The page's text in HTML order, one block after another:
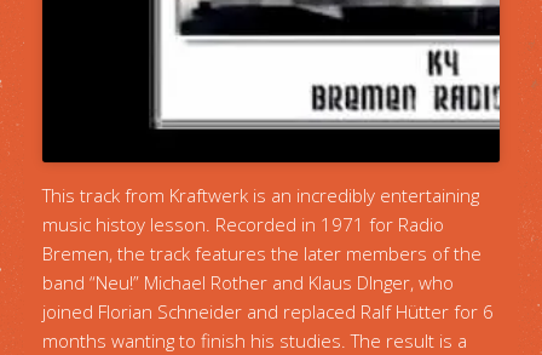
This track from Kraftwerk is an incredibly entertaining
music histoy lesson. Recorded in 1971 for Radio
Bremen, the track features the later members of the
band “Neu!” Michael Rother and Klaus DInger, who
joined Florian Schneider and replaced Ralf Hütter for 6
months wanting to finish his studies. The result is a